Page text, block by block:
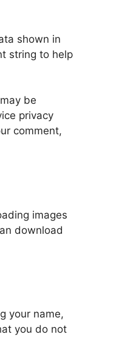
shown in
string to help
be
privacy
comment,
images
download
your name,
you do not